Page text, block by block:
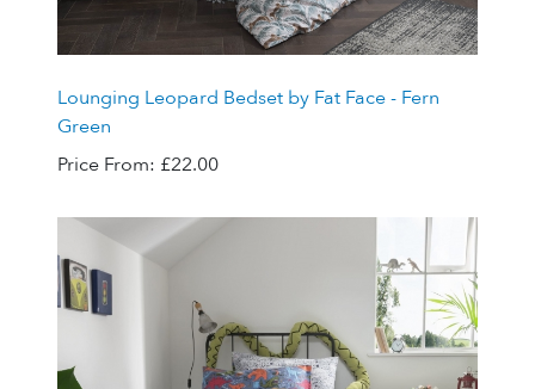
Lounging Leopard Bedset by Fat Face - Fern
Green
Price From: £22.00